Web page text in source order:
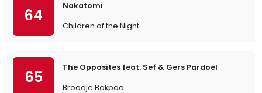
64
Nakatomi
Children of the Night
65
The Opposites feat. Sef & Gers Pardoel
Broodje Bakpao